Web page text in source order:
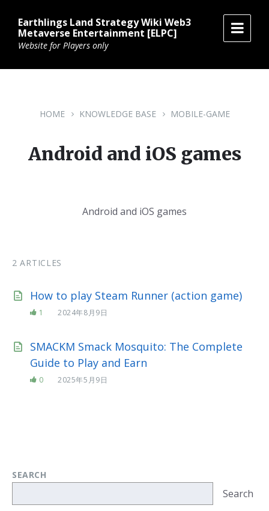
content
main
navigation
footerEarthlings Land Strategy Wiki Web3
Metaverse Entertainment [ELPC]
Website for Players only
HOME KNOWLEDGE BASE MOBILE-GAME
Android and iOS games
Android and iOS games
2 ARTICLES
How to play Steam Runner (action game)
1 2024年8月9日
SMACKM Smack Mosquito: The Complete
Guide to Play and Earn
0 2025年5月9日
SEARCH
Search